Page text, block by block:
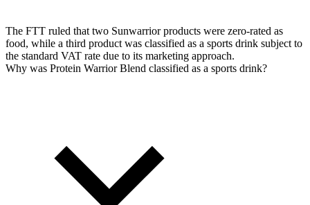
The FTT ruled that two Sunwarrior products were zero-rated as
food, while a third product was classified as a sports drink subject to
the standard VAT rate due to its marketing approach.
Why was Protein Warrior Blend classified as a sports drink?